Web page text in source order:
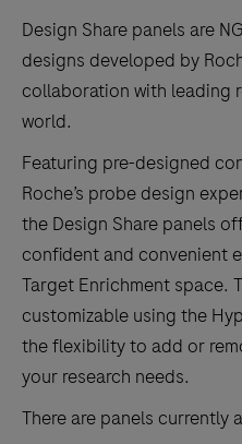
Design Share panels are
designs developed by
collaboration with leading
world.
Featuring pre-designed
Roche’s probe design
the Design Share panels
confident and convenient
Target Enrichment space.
customizable using the
the flexibility to add or
your research needs.
There are panels currently